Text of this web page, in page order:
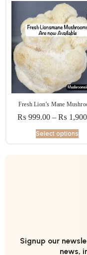
Fresh Lion’s Mane
₨ 999.00 –₨
Select options
Signup our
news,